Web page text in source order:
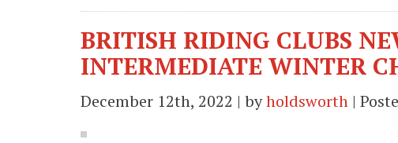
BRITISH RIDING CLUBS
INTERMEDIATE WINTER
December 12th, 2022 | byholdsworth |